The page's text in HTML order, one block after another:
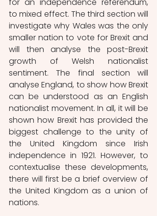
to mixed effect. The third section will
investigate why Wales was the only
smaller nation to vote for Brexit and
will then analyse the post-Brexit
growth of Welsh nationalist
sentiment. The final section will
analyse England, to show how Brexit
can be understood as an English
nationalist movement. In all, it will be
shown how Brexit has provided the
biggest challenge to the unity of
the United Kingdom since Irish
independence in 1921. However, to
contextualise these developments,
there will first be a brief overview of
the United Kingdom as a union of
nations.